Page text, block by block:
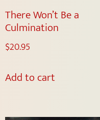
There Won’t Be a
Culmination
$20.95
Add to cart